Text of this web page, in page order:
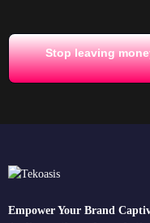
Stop leaving
Empower Your Brand